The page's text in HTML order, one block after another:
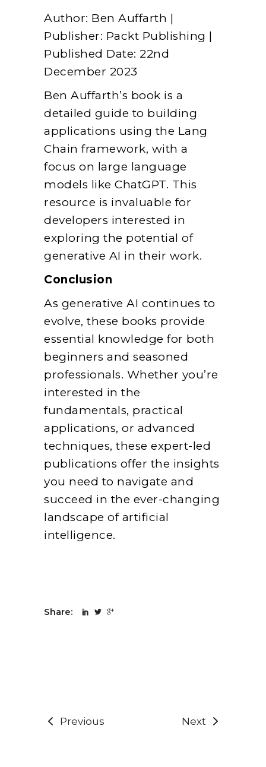
Author: Ben Auffarth |
Publisher: Packt Publishing |
Published Date: 22nd
December 2023
Ben Auffarth’s book is a
detailed guide to building
applications using the Lang
Chain framework, with a
focus on large language
models like ChatGPT. This
resource is invaluable for
developers interested in
exploring the potential of
generative AI in their work.
Conclusion
As generative AI continues to
evolve, these books provide
essential knowledge for both
beginners and seasoned
professionals. Whether you’re
interested in the
fundamentals, practical
applications, or advanced
techniques, these expert-led
publications offer the insights
you need to navigate and
succeed in the ever-changing
landscape of artificial
intelligence.
Share:
Previous Next